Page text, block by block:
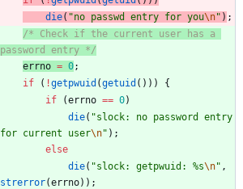
die( "no passwd entry for you\n" ) ;
/* Check if the current user has a
password entry */
errno = 0;
if
( !getpwuid (getuid ( ) ) )
{
if
(errno == 0)
die( "slock: no password entry
for current user\n" ) ;
else
die( "slock: getpwuid: %s\n" ,
strerror(errno) ) ;